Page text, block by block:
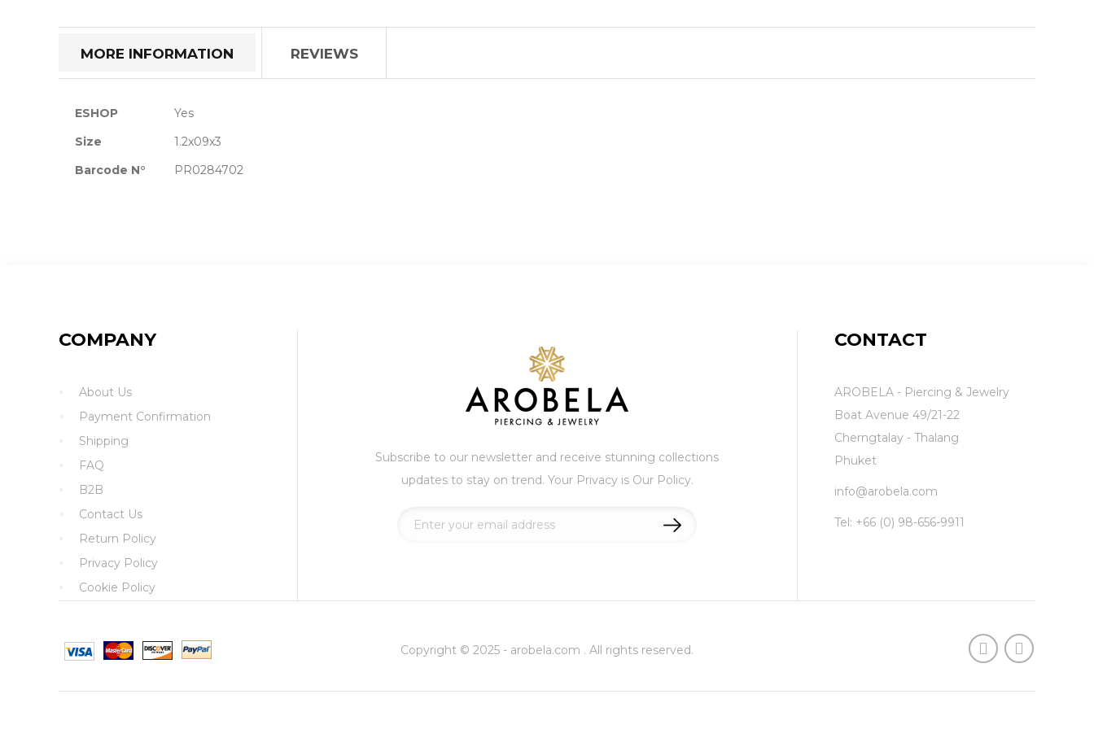
beginning
images
MORE INFORMATION
More
ESHOP
Yes
Size
1.2x09x3
Barcode N°
PR0284702
REVIEWS
COMPANY
About Us
Payment Confirmation
Shipping
FAQ
B2B
Contact Us
Return Policy
Privacy Policy
Cookie Policy
Subscribe to our newsletter and receive stunning collections
updates to stay on trend. Your Privacy is Our Policy.
Sign
CONTACT
AROBELA - Piercing & Jewelry
Boat Avenue 49/21-22
Cherngtalay - Thalang
Phuket
info@arobela.com
Tel: +66 (0) 98-656-9911
Copyright © 2025 - arobela.com . All rights reserved.